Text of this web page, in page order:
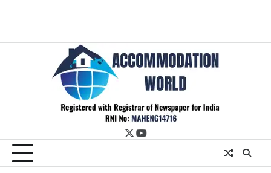
twitter
youtube